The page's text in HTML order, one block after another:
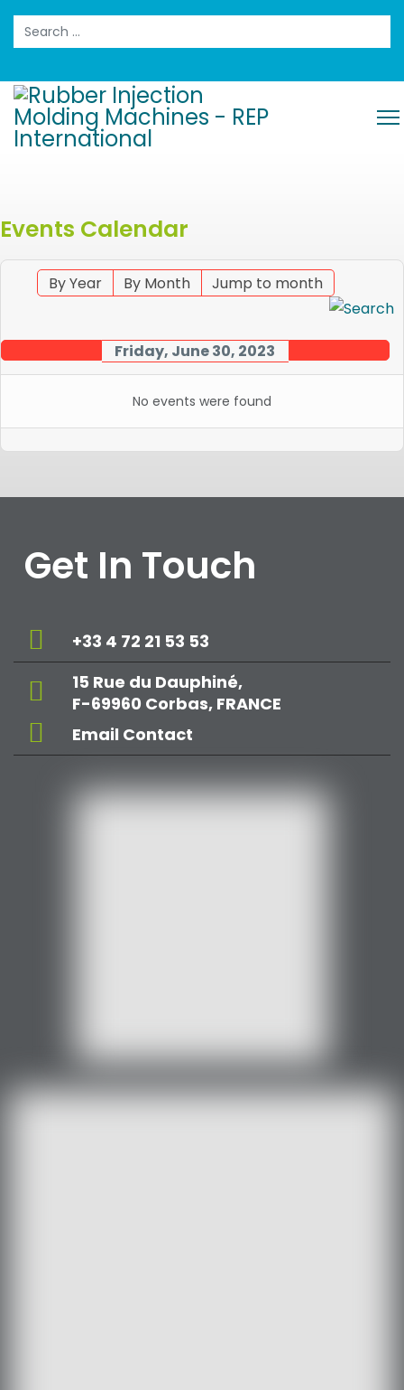
Search
Events Calendar
By Year By Month Jump to month
Friday, June 30, 2023
No events were found
Get In Touch
+33 4 72 21 53 53
15 Rue du Dauphiné,
F-69960 Corbas, FRANCE
Email Contact